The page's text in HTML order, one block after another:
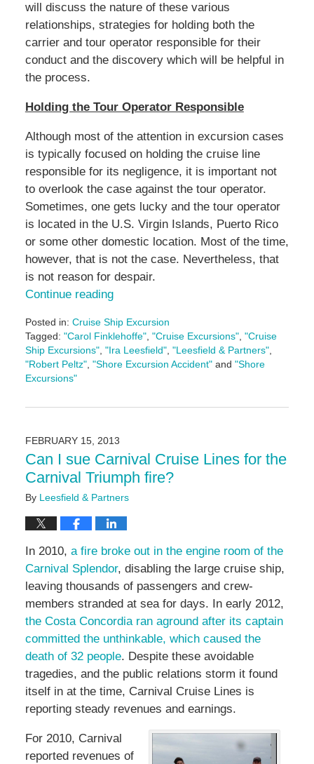
will discuss the nature of these various
relationships, strategies for holding both the
carrier and tour operator responsible for their
conduct and the discovery which will be helpful in
the process.
Holding the Tour Operator Responsible
Although most of the attention in excursion cases
is typically focused on holding the cruise line
responsible for its negligence, it is important not
to overlook the case against the tour operator.
Sometimes, one gets lucky and the tour operator
is located in the U.S. Virgin Islands, Puerto Rico
or some other domestic location. Most of the time,
however, that is not the case. Nevertheless, that
is not reason for despair.
Continue reading
Posted in: Cruise Ship Excursion
Tagged: "Carol Finklehoffe", "Cruise Excursions", "Cruise
Ship Excursions", "Ira Leesfield", "Leesfield & Partners",
"Robert Peltz", "Shore Excursion Accident"and "Shore
Excursions"
December
10:54
am
FEBRUARY 15, 2013
Can I sue Carnival Cruise Lines for the
Carnival Triumph fire?
By Leesfield & Partners
In 2010, a fire broke out in the engine room of the
Carnival Splendor, disabling the large cruise ship,
leaving thousands of passengers and crew-
members stranded at sea for days. In early 2012,
the Costa Concordia ran aground after its captain
committed the unthinkable, which caused the
death of 32 people. Despite these avoidable
tragedies, and the public relations storm it found
itself in at the time, Carnival Cruise Lines is
reporting steady revenues and earnings.
For 2010, Carnival
reported revenues of